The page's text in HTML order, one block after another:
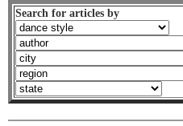
Search for articles by